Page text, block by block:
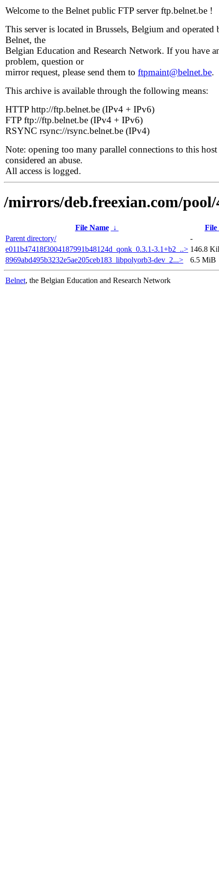
Welcome to the Belnet public FTP server ftp.belnet.be !
This server is located in Brussels, Belgium and operated
Belnet, the
Belgian Education and Research Network. If you have
problem, question or
mirror request, please send them to ftpmaint@belnet.be.
This archive is available through the following means:
HTTP http://ftp.belnet.be (IPv4 + IPv6)
FTP ftp://ftp.belnet.be (IPv4 + IPv6)
RSYNC rsync://rsync.belnet.be (IPv4)
Note: opening too many parallel connections to this host
considered an abuse.
All access is logged.
/mirrors/deb.freexian.com/
File Name ↓
File
Parent directory/
-
e011b47418f3004187991b48124d_qonk_0.3.1-3.1+b2_..> 146.8
8969abd495b3232e5ae205ceb183_libpolyorb3-dev_2...>
6.5 MiB
Belnet, the Belgian Education and Research Network